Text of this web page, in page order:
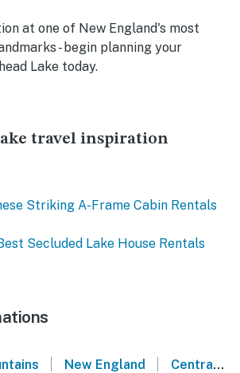
at one of New England's most
- begin planning your
Lake today.
travel inspiration
Striking A-Frame Cabin Rentals
Secluded Lake House Rentals
| New England | Central Maine